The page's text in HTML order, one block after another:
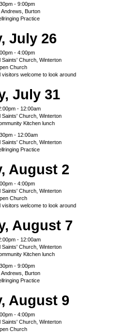
- 9:00pm
Andrews, Burton
Practice
July 26
- 4:00pm
Saints' Church, Winterton
Church
visitors welcome to look around
July 31
- 12:00am
Saints' Church, Winterton
Kitchen lunch
- 12:00am
Saints' Church, Winterton
Practice
August 2
- 4:00pm
Saints' Church, Winterton
Church
visitors welcome to look around
August 7
- 12:00am
Saints' Church, Winterton
Kitchen lunch
- 9:00pm
Andrews, Burton
Practice
August 9
- 4:00pm
Saints' Church, Winterton
Church